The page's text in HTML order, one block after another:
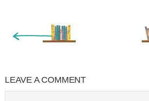
LEAVE A COMMENT